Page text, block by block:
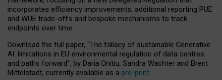
incorporates efficiency improvements, additional reporting PUE
and WUE trade-offs and bespoke mechanisms to track
endpoints over time.
Download the full paper, “The fallacy of sustainable Generative
AI: limitations in EU environmental regulation of data centres
and paths forward”, by Daria Onitiu, Sandra Wachter and Brent
Mittelstadt, currently available as a pre-print.